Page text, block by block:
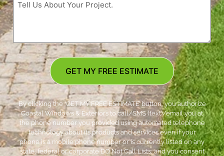
GET MY FREE ESTIMATE
By clicking the ‘GET MY FREE ESTIMATE’ button, you authorize
Coastal Windows & Exteriors to call/SMS (text)/email you at
the phone number you provided using automated telephone
technology about its products and services even if your
phone is a mobile phone number or is currently listed on any
state, federal or corporate DO Not Call Lists; and you consent